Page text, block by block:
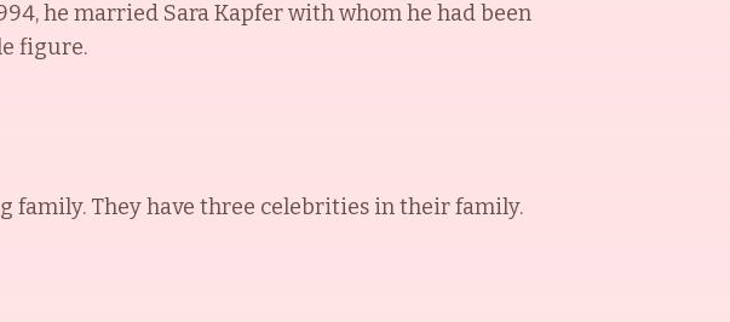
he married Sara Kapfer with whom he had been
figure.
family. They have three celebrities in their family.